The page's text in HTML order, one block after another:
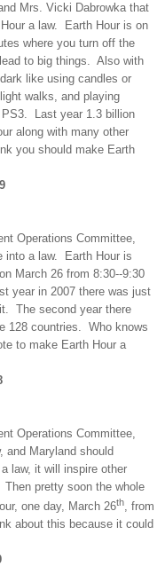
Vicki Dabrowka that
a law. Earth Hour is on
where you turn off the
to big things. Also with
like using candles or
walks, and playing
PS3. Last year 1.3 billion
along with many other
you should make Earth
Operations Committee,
a law. Earth Hour is
March 26 from 8:30--9:30
year in 2007 there was just
The second year there
128 countries. Who knows
to make Earth Hour a
Operations Committee,
Maryland should
law, it will inspire other
pretty soon the whole
one day, March 26th
, from
about this because it could